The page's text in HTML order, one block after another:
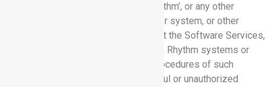
disrupting or otherwise impairing Rhythm’, or any other
person’s or entity’s, network, computer system, or other
equipment; (f) interfere with or disrupt the Software Services,
networks or servers connected to the Rhythm systems or
violate the regulations, policies or procedures of such
networks or servers, including unlawful or unauthorized